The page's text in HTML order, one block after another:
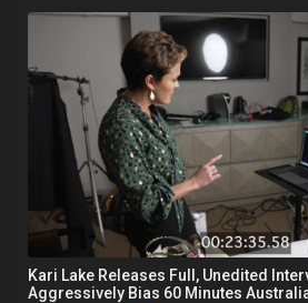
Kari Lake Releases Full, Unedited
Aggressively Bias 60 Minutes